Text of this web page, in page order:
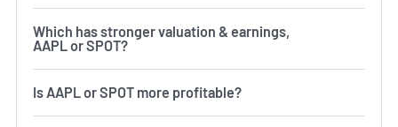
Which has stronger valuation & earnings,
AAPL or SPOT?
Is AAPL or SPOT more profitable?